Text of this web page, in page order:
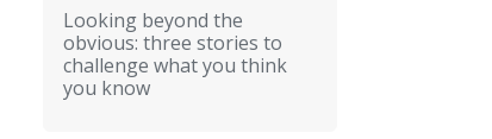
Looking beyond the
obvious: three stories to
challenge what you think
you know